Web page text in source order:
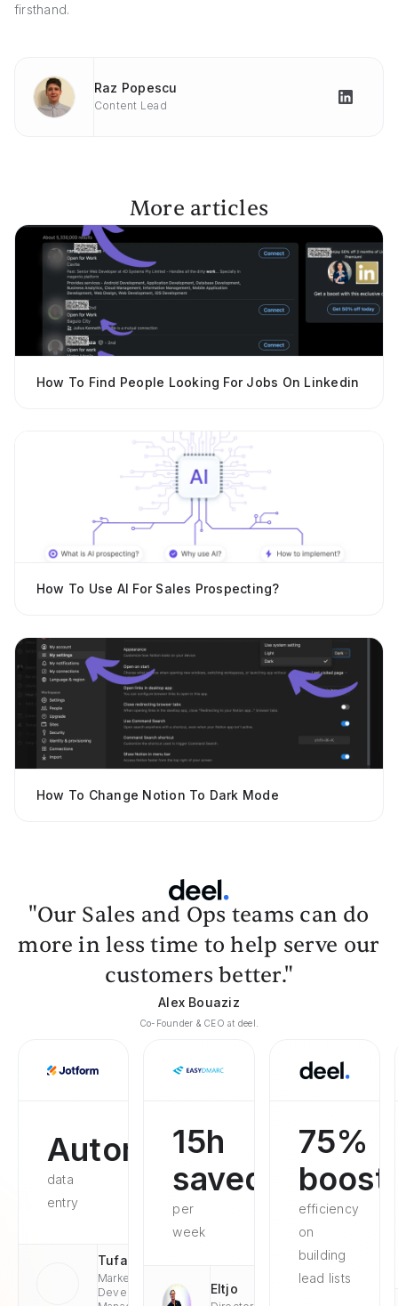
firsthand.
Raz Popescu
Content Lead
More articles
How To Find People Looking For Jobs On Linkedin
How To Use AI For Sales Prospecting?
How To Change Notion To Dark Mode
"Our Sales and Ops teams can do
more in less time to help serve our
customers better."
Alex Bouaziz
Co-Founder & CEO at deel.
Automated
data
entry
Tufan
Market
Development
15h
saved
per
week
Eltjo
75%
efficiency
on
building
lead lists